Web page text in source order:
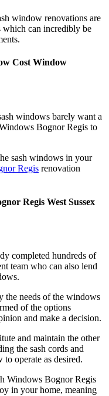
window renovations are
which can incredibly be
Cost Window
windows barely want a
Bognor Regis to
sash windows in your
Regis renovation
Regis West Sussex
completed hundreds of
team who can also lend
the needs of the windows
of the options
and make a decision.
and maintain the other
the sash cords and
operate as desired.
Windows Bognor Regis
in your home, meaning